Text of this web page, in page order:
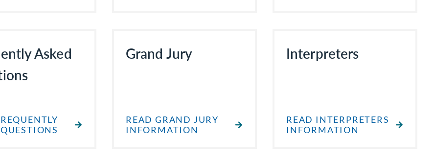
Asked
Grand Jury
READ GRAND JURY
INFORMATION
Interpreters
READ INTERPRETERS
INFORMATION